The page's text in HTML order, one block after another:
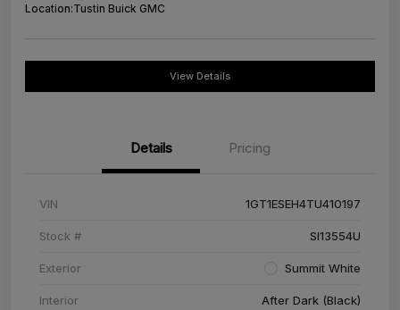
Location:Tustin Buick GMC
View Details
Details Pricing
VIN 1GT1ESEH4TU410197
Stock # SI13554U
Exterior Summit White
Interior After Dark (Black)